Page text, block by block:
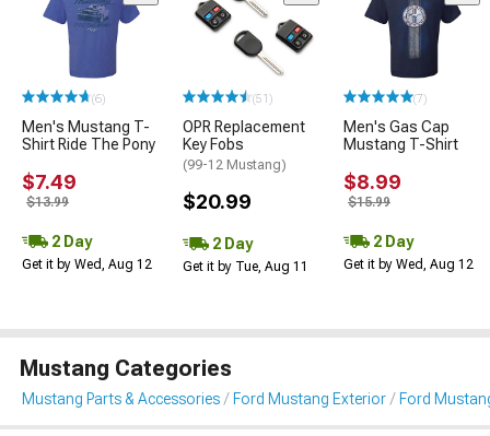
(6)
Men's Mustang T-
Shirt Ride The Pony
$7.49
$13.99
2 Day
Get it by Wed, Aug 12
(51)
OPR Replacement
Key Fobs
(99-12 Mustang)
$20.99
2 Day
Get it by Tue, Aug 11
(7)
Men's Gas Cap
Mustang T-Shirt
$8.99
$15.99
2 Day
Get it by Wed, Aug 12
Mustang Categories
Mustang Parts & Accessories Ford Mustang Exterior Ford